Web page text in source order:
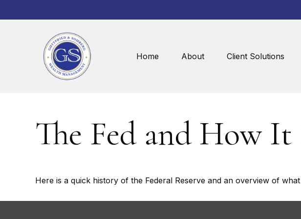
Home About Client Solutions
The Fed and How
Here is a quick history of the Federal Reserve and an overview of what